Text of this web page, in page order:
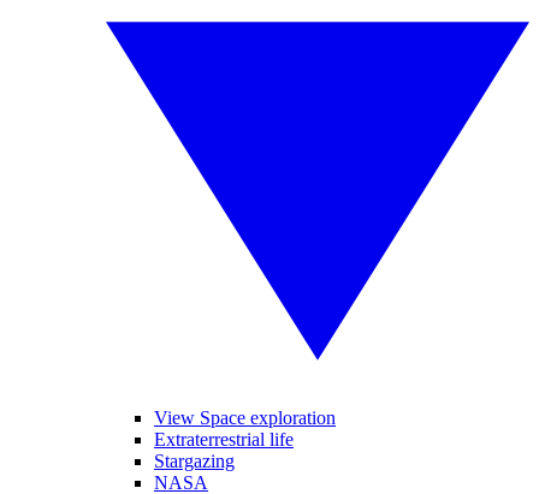
View Space exploration
Extraterrestrial life
Stargazing
NASA